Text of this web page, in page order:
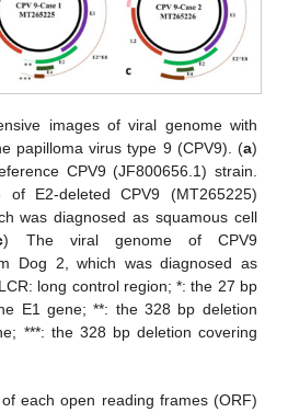
images of viral genome with
papilloma virus type 9 (CPV9). (a)
CPV9 (JF800656.1) strain.
E2-deleted CPV9 (MT265225)
was diagnosed as squamous cell
) The viral genome of CPV9
Dog 2, which was diagnosed as
long control region; *: the 27 bp
E1 gene; **: the 328 bp deletion
***: the 328 bp deletion covering
each open reading frames (ORF)